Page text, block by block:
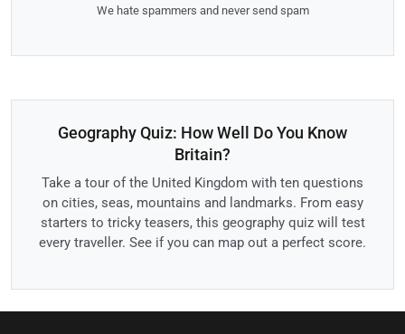
We hate spammers and never send spam
Geography Quiz: How Well Do You Know
Britain?
Take a tour of the United Kingdom with ten questions
on cities, seas, mountains and landmarks. From easy
starters to tricky teasers, this geography quiz will test
every traveller. See if you can map out a perfect score.